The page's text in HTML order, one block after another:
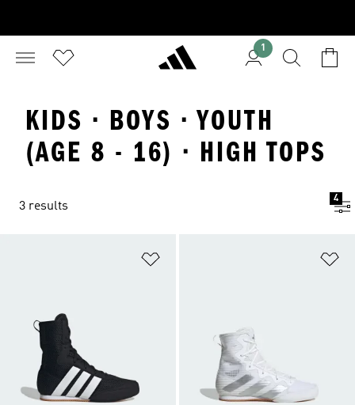
1
KIDS · BOYS · YOUTH
(AGE 8 - 16) · HIGH TOPS
3 results
4